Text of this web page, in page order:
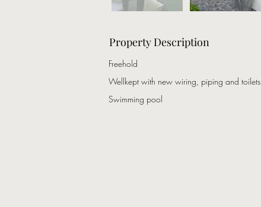
Property Description
Freehold
Wellkept with new wiring, piping and toilets
Swimming pool